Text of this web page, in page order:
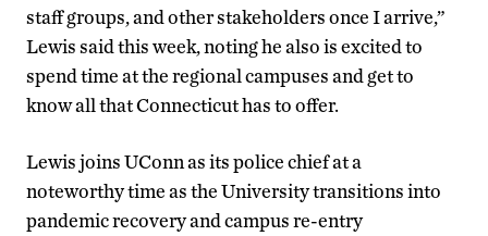
staff groups, and other stakeholders once I arrive,”
Lewis said this week, noting he also is excited to
spend time at the regional campuses and get to
know all that Connecticut has to offer.
Lewis joins UConn as its police chief at a
noteworthy time as the University transitions into
pandemic recovery and campus re-entry